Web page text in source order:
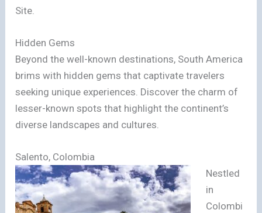
Site.
Hidden Gems
Beyond the well-known destinations, South America
brims with hidden gems that captivate travelers
seeking unique experiences. Discover the charm of
lesser-known spots that highlight the continent’s
diverse landscapes and cultures.
Salento, Colombia
Nestled
in
Colombi